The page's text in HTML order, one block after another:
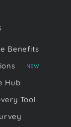
Benefits
NEW
Hub
Tool